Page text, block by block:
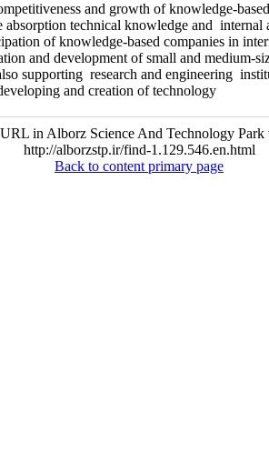
and growth of knowledge-
absorption technical knowledge and internal
of knowledge-based companies in
and development of small and medium-
supporting research and engineering
and creation of technology
in Alborz Science And Technology Park
http://alborzstp.ir/find-1.129.546.en.html
Back to content primary page